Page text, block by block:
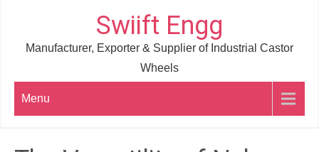
content
Swiift Engg
Manufacturer, Exporter & Supplier of Industrial Castor
Wheels
Menu